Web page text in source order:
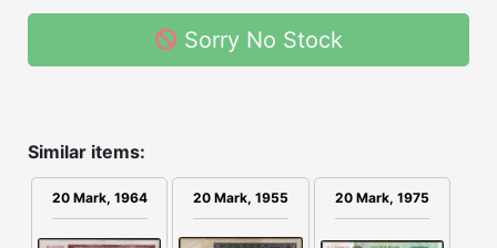
Sorry No Stock
Similar items:
20 Mark, 1964 20 Mark, 1955 20 Mark, 1975